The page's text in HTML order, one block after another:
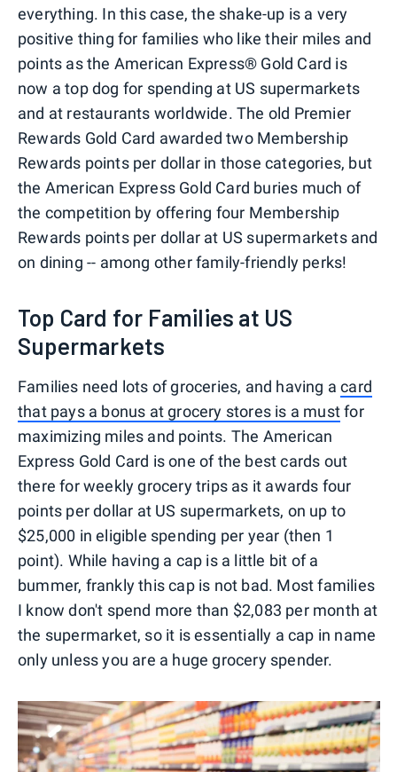
everything. In this case, the shake-up is a very
positive thing for families who like their miles and
points as the American Express® Gold Card is
now a top dog for spending at US supermarkets
and at restaurants worldwide. The old Premier
Rewards Gold Card awarded two Membership
Rewards points per dollar in those categories, but
the American Express Gold Card buries much of
the competition by offering four Membership
Rewards points per dollar at US supermarkets and
on dining -- among other family-friendly perks!
Top Card for Families at US
Supermarkets
Families need lots of groceries, and having acard
that pays a bonus at grocery stores is a mustfor
maximizing miles and points. The American
Express Gold Card is one of the best cards out
there for weekly grocery trips as it awards four
points per dollar at US supermarkets, on up to
$25,000 in eligible spending per year (then 1
point). While having a cap is a little bit of a
bummer, frankly this cap is not bad. Most families
I know don't spend more than $2,083 per month at
the supermarket, so it is essentially a cap in name
only unless you are a huge grocery spender.